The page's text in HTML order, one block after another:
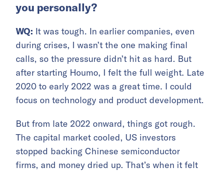
you personally?
WQ: It was tough. In earlier companies, even
during crises, I wasn’t the one making final
calls, so the pressure didn’t hit as hard. But
after starting Houmo, I felt the full weight. Late
2020 to early 2022 was a great time. I could
focus on technology and product development.
But from late 2022 onward, things got rough.
The capital market cooled, US investors
stopped backing Chinese semiconductor
firms, and money dried up. That’s when it felt